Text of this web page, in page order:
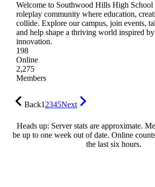
Welcome to Southwood Hills High
roleplay community where education,
collide. Explore our campus, join events,
and help shape a thriving world inspired
innovation.
198
Online
2,275
Members
Back12345Next
Heads up: Server stats are approximate.
be up to one week out of date. Online
the last six hours.